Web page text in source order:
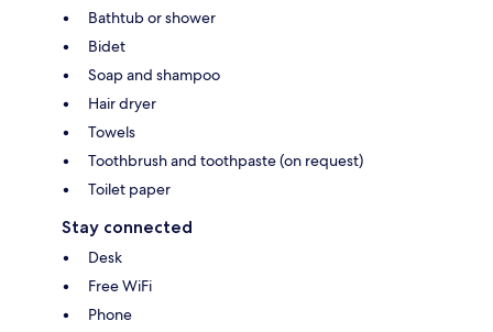
Bathtub or shower
Bidet
Soap and shampoo
Hair dryer
Towels
Toothbrush and toothpaste (on request)
Toilet paper
Stay connected
Desk
Free WiFi
Phone